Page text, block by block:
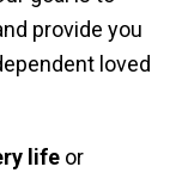
provide you
loved
life or